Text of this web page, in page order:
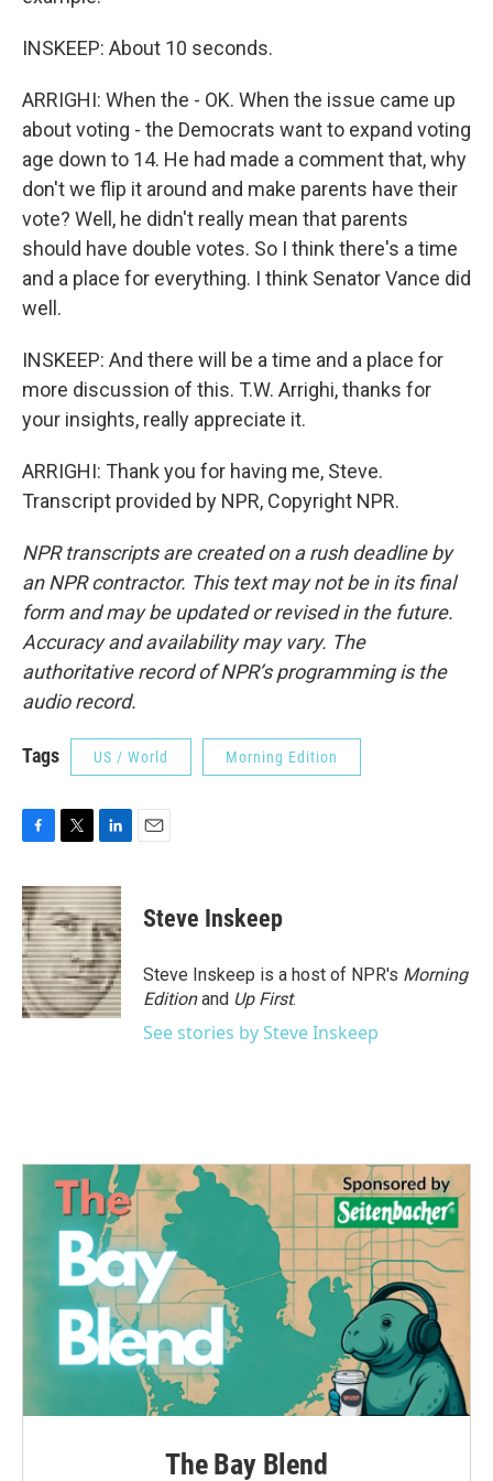
INSKEEP: About 10 seconds.
ARRIGHI: When the - OK. When the issue came up
about voting - the Democrats want to expand voting
age down to 14. He had made a comment that, why
don't we flip it around and make parents have their
vote? Well, he didn't really mean that parents
should have double votes. So I think there's a time
and a place for everything. I think Senator Vance did
well.
INSKEEP: And there will be a time and a place for
more discussion of this. T.W. Arrighi, thanks for
your insights, really appreciate it.
ARRIGHI: Thank you for having me, Steve.
Transcript provided by NPR, Copyright NPR.
NPR transcripts are created on a rush deadline by
an NPR contractor. This text may not be in its final
form and may be updated or revised in the future.
Accuracy and availability may vary. The
authoritative record of NPR’s programming is the
audio record.
Tags US / World Morning Edition
c
e
b
o
o
k
i
t
t
e
r
n
k
e
d
I
n
Steve Inskeep
Steve Inskeep is a host of NPR's Morning
Editionand Up First.
See stories by Steve Inskeep
The Bay Blend